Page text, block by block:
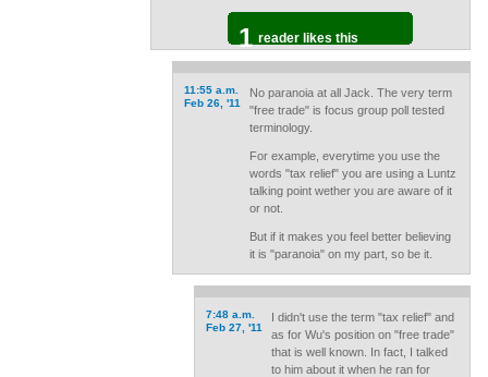
1 reader likes this
11:55 a.m.
Feb 26, '11
No paranoia at all Jack. The very term
"free trade" is focus group poll tested
terminology.
For example, everytime you use the
words "tax relief" you are using a Luntz
talking point wether you are aware of it
or not.
But if it makes you feel better believing
it is "paranoia" on my part, so be it.
7:48 a.m.
Feb 27, '11
I didn't use the term "tax relief" and
as for Wu's position on "free trade"
that is well known. In fact, I talked
to him about it when he ran for